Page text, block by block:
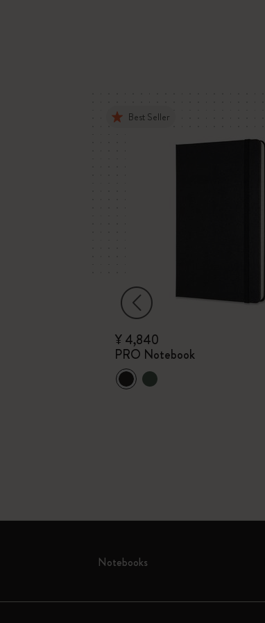
Best Seller
¥ 4,840
PRO Notebook
Notebooks